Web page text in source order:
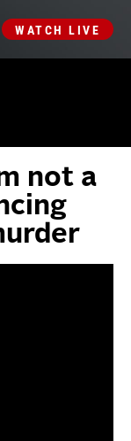
WATCH LIVE
not a